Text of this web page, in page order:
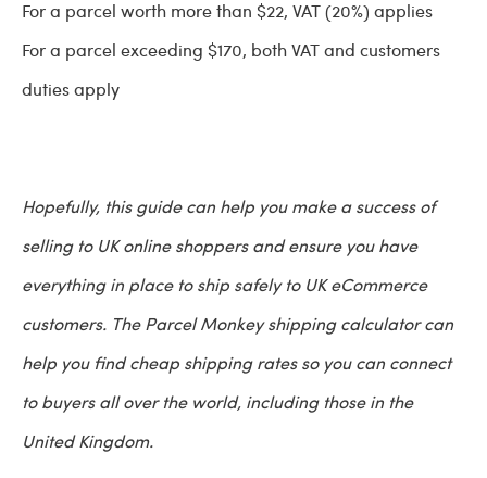
For a parcel worth more than $22, VAT (20%) applies
For a parcel exceeding $170, both VAT and customers
duties apply
Hopefully, this guide can help you make a success of
selling to UK online shoppers and ensure you have
everything in place to ship safely to UK eCommerce
customers. The Parcel Monkey shipping calculator can
help you find cheap shipping rates so you can connect
to buyers all over the world, including those in the
United Kingdom.